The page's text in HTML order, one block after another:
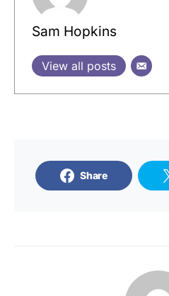
Sam Hopkins
View all posts
Share